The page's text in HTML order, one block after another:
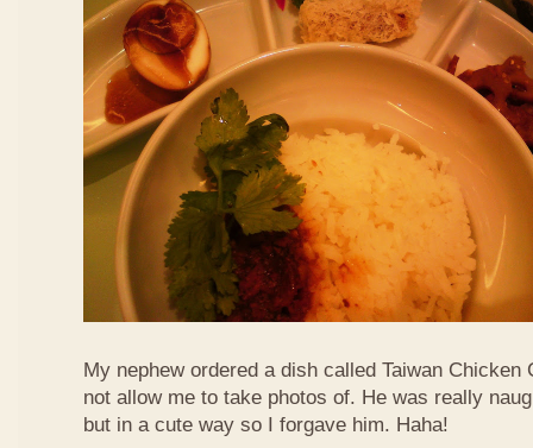
My nephew ordered a dish called Taiwan Chicken
not allow me to take photos of. He was really
but in a cute way so I forgave him. Haha!